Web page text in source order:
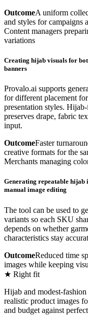
OutcomeA uniform
and styles for campaigns
Content managers
variations
Creating hijab visuals for
banners
Provalo.ai supports
for different placement
presentation styles.
preserves drape, fabric
input.
OutcomeFaster
creative formats for the
Merchants managing
Generating repeatable hijab
manual image editing
The tool can be used to
variants so each SKU
depends on whether
characteristics stay
OutcomeReduced time
images while keeping
★ Right fit
Hijab and modest-fashion
realistic product images
and budget against